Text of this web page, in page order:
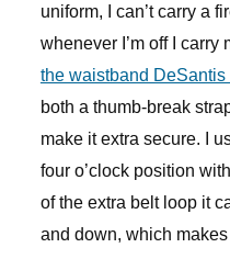
uniform, I can’t carry a
whenever I’m off I carry
the waistband DeSantis
both a thumb-break
make it extra secure. I
four o’clock position
of the extra belt loop it
and down, which